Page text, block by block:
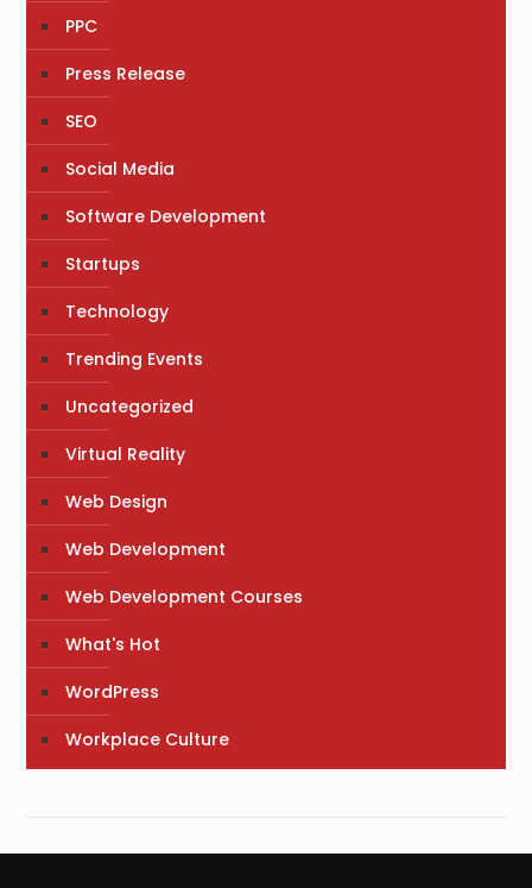
PPC
Press Release
SEO
Social Media
Software Development
Startups
Technology
Trending Events
Uncategorized
Virtual Reality
Web Design
Web Development
Web Development Courses
What's Hot
WordPress
Workplace Culture